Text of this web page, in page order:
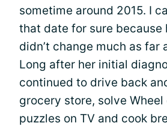
sometime around 2015. I
that date for sure because
didn’t change much as far
Long after her initial
continued to drive back
grocery store, solve Wheel
puzzles on TV and cook